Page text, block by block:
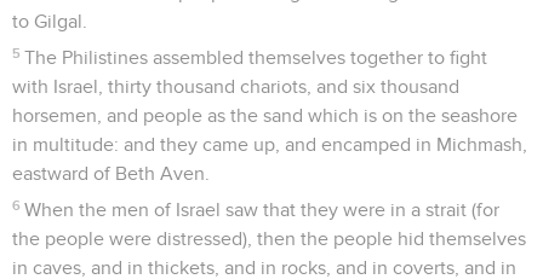
to Gilgal.
5 The Philistines assembled themselves together to fight
with Israel, thirty thousand chariots, and six thousand
horsemen, and people as the sand which is on the seashore
in multitude: and they came up, and encamped in Michmash,
eastward of Beth Aven.
6 When the men of Israel saw that they were in a strait (for
the people were distressed), then the people hid themselves
in caves, and in thickets, and in rocks, and in coverts, and in